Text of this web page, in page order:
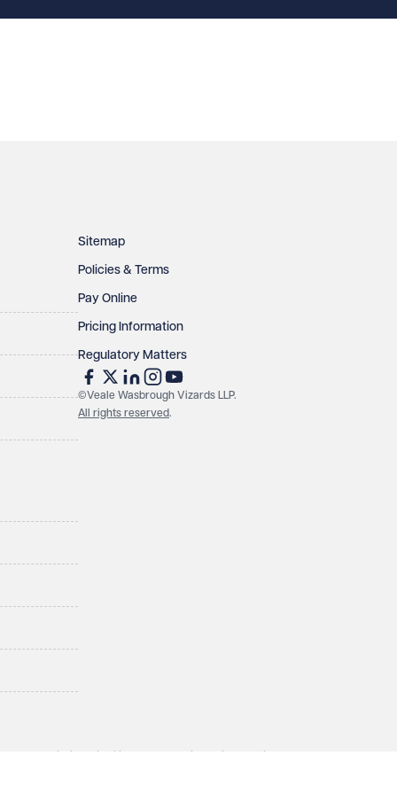
Sitemap
Policies & Terms
Pay Online
Pricing Information
Regulatory Matters
©Veale Wasbrough Vizards LLP.
All rights reserved.